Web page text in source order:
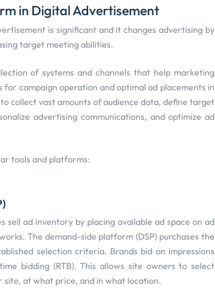
in Digital Advertisement
is significant and it changes advertising by
target meeting abilities.
of systems and channels that help marketing
campaign operation and optimal ad placements in
collect vast amounts of audience data, define target
advertising communications, and optimize ad
tools and platforms:
sell ad inventory by placing available ad space on ad
The demand-side platform (DSP) purchases the
selection criteria. Brands bid on impressions
bidding (RTB). This allows site owners to select
at what price, and in what location.